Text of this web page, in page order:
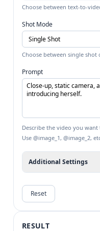
Choose between text-to-
Shot Mode
Choose between single
Prompt
Describe the video you
Use @image_1, @image_2,
Additional Settings
Reset
RESULT